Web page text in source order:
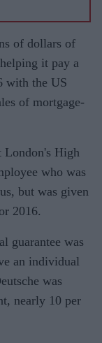
of dollars of
it pay a
with the US
of mortgage-
London's High
who was
but was given
2016.
guarantee was
an individual
was
nearly 10 per